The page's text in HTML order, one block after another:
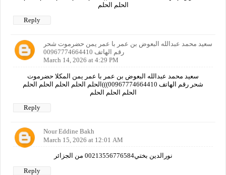
الحلم الحلم
Reply
سعيد محمد عبدالله البعوض بن عمر با عمر يمن حضرموت شحر
رقم الهاتف 00967774664410
March 14, 2026 at 4:29 PM
سعيد محمد عبدالله البعوض بن عمر با عمر يمن المكلا حضرموت
شحر رقم الهاتف 00967774664410)))الحلم الحلم الحلم الحلم الحلم
الحلم الحلم الحلم
Reply
Nour Eddine Bakh
March 15, 2026 at 12:01 AM
نورالدين بختي00213556776584 من الجزائر
Reply